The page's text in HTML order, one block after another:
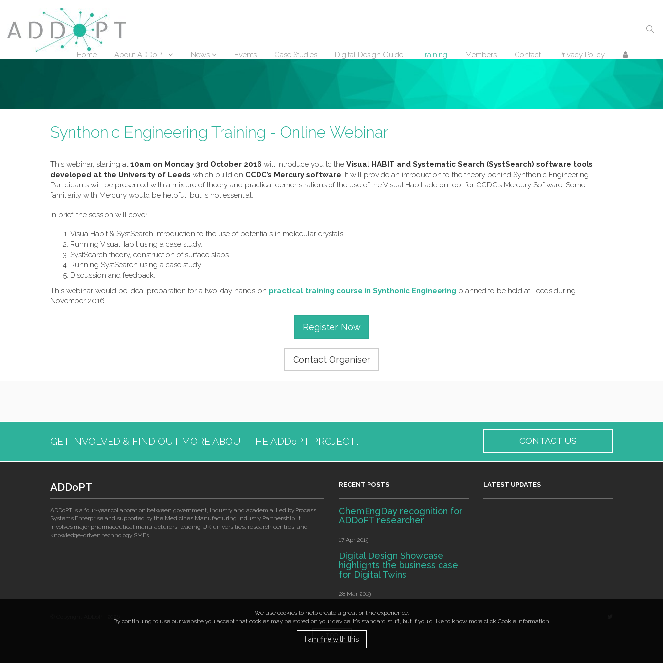
Home About ADDoPT News Events Case Studies Digital Design Guide Training Members Contact Privacy Policy
Synthonic Engineering Training - Online Webinar
This webinar, starting at 10am on Monday 3rd October 2016 will introduce you to the Visual HABIT and Systematic Search (SystSearch) software tools
developed at the University of Leeds which build on CCDC’s Mercury software. It will provide an introduction to the theory behind Synthonic Engineering.
Participants will be presented with a mixture of theory and practical demonstrations of the use of the Visual Habit add on tool for CCDC’s Mercury Software. Some
familiarity with Mercury would be helpful, but is not essential.
In brief, the session will cover –
VisualHabit & SystSearch introduction to the use of potentials in molecular crystals.
Running VisualHabit using a case study.
SystSearch theory, construction of surface slabs.
Running SystSearch using a case study.
Discussion and feedback.
This webinar would be ideal preparation for a two-day hands-on practical training course in Synthonic Engineering planned to be held at Leeds during
November 2016.
Register Now
Contact Organiser
GET INVOLVED & FIND OUT MORE ABOUT THE ADDoPT PROJECT... CONTACT US
ADDoPT
ADDoPT is a four-year collaboration between government, industry and academia. Led by Process
Systems Enterprise and supported by the Medicines Manufacturing Industry Partnership, it
involves major pharmaceutical manufacturers, leading UK universities, research centres, and
knowledge-driven technology SMEs.
RECENT POSTS
ChemEngDay recognition for
ADDoPT researcher
17 Apr 2019
Digital Design Showcase
highlights the business case
for Digital Twins
28 Mar 2019
LATEST UPDATES
We use cookies to help create a great online experience.
By continuing to use our website you accept that cookies may be stored on your device. It’s standard stuff, but if you’d like to know more click Cookie Information.
I am fine with this